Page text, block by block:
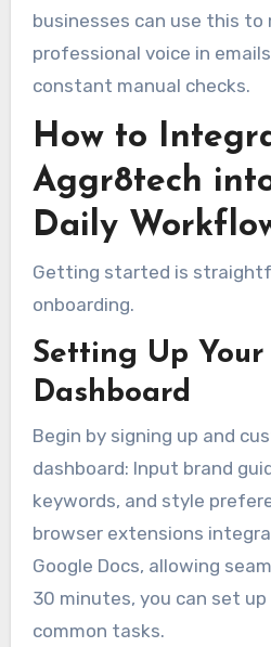
businesses can use this to
professional voice in
constant manual checks.
How to
Aggr8tech
Daily
Getting started is
onboarding.
Setting Up
Dashboard
Begin by signing up and
dashboard: Input brand
keywords, and style
browser extensions
Google Docs, allowing
30 minutes, you can set
common tasks.